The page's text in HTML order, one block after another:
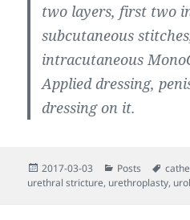
two layers, first two
subcutaneous
intracutaneous
Applied dressing,
dressing on it.
Posted
on
2017-03-03 Categories
Posts Tags
urethral stricture, urethroplasty,